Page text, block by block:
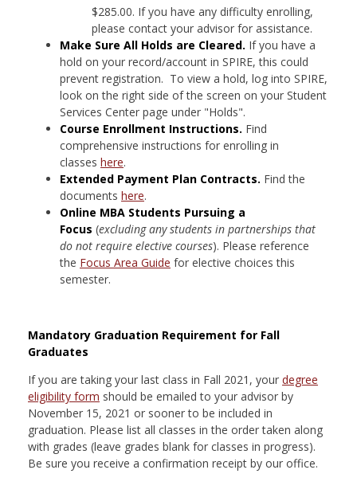
$285.00. If you have any difficulty enrolling,
please contact your advisor for assistance.
Make Sure All Holds are Cleared. If you have a
hold on your record/account in SPIRE, this could
prevent registration. To view a hold, log into SPIRE,
look on the right side of the screen on your Student
Services Center page under "Holds".
Course Enrollment Instructions. Find
comprehensive instructions for enrolling in
classes here.
Extended Payment Plan Contracts. Find the
documents here.
Online MBA Students Pursuing a
Focus (excluding any students in partnerships that
do not require elective courses). Please reference
the Focus Area Guide for elective choices this
semester.
Mandatory Graduation Requirement for Fall
Graduates
If you are taking your last class in Fall 2021, your degree
eligibility form should be emailed to your advisor by
November 15, 2021 or sooner to be included in
graduation. Please list all classes in the order taken along
with grades (leave grades blank for classes in progress).
Be sure you receive a confirmation receipt by our office.